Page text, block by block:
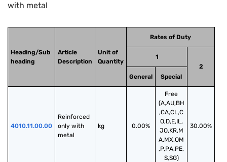
with metal
Heading/Sub
heading
Article
Description
Unit of
Quantity
Rates of Duty
1
2
General
Special
4010.11.00.00
Reinforced
only with
metal
kg 0.00%
Free
(A,AU,BH
,CA,CL,C
O,D,E,IL,
JO,KR,M
A,MX,OM
,P,PA,PE,
S,SG)
30.00%